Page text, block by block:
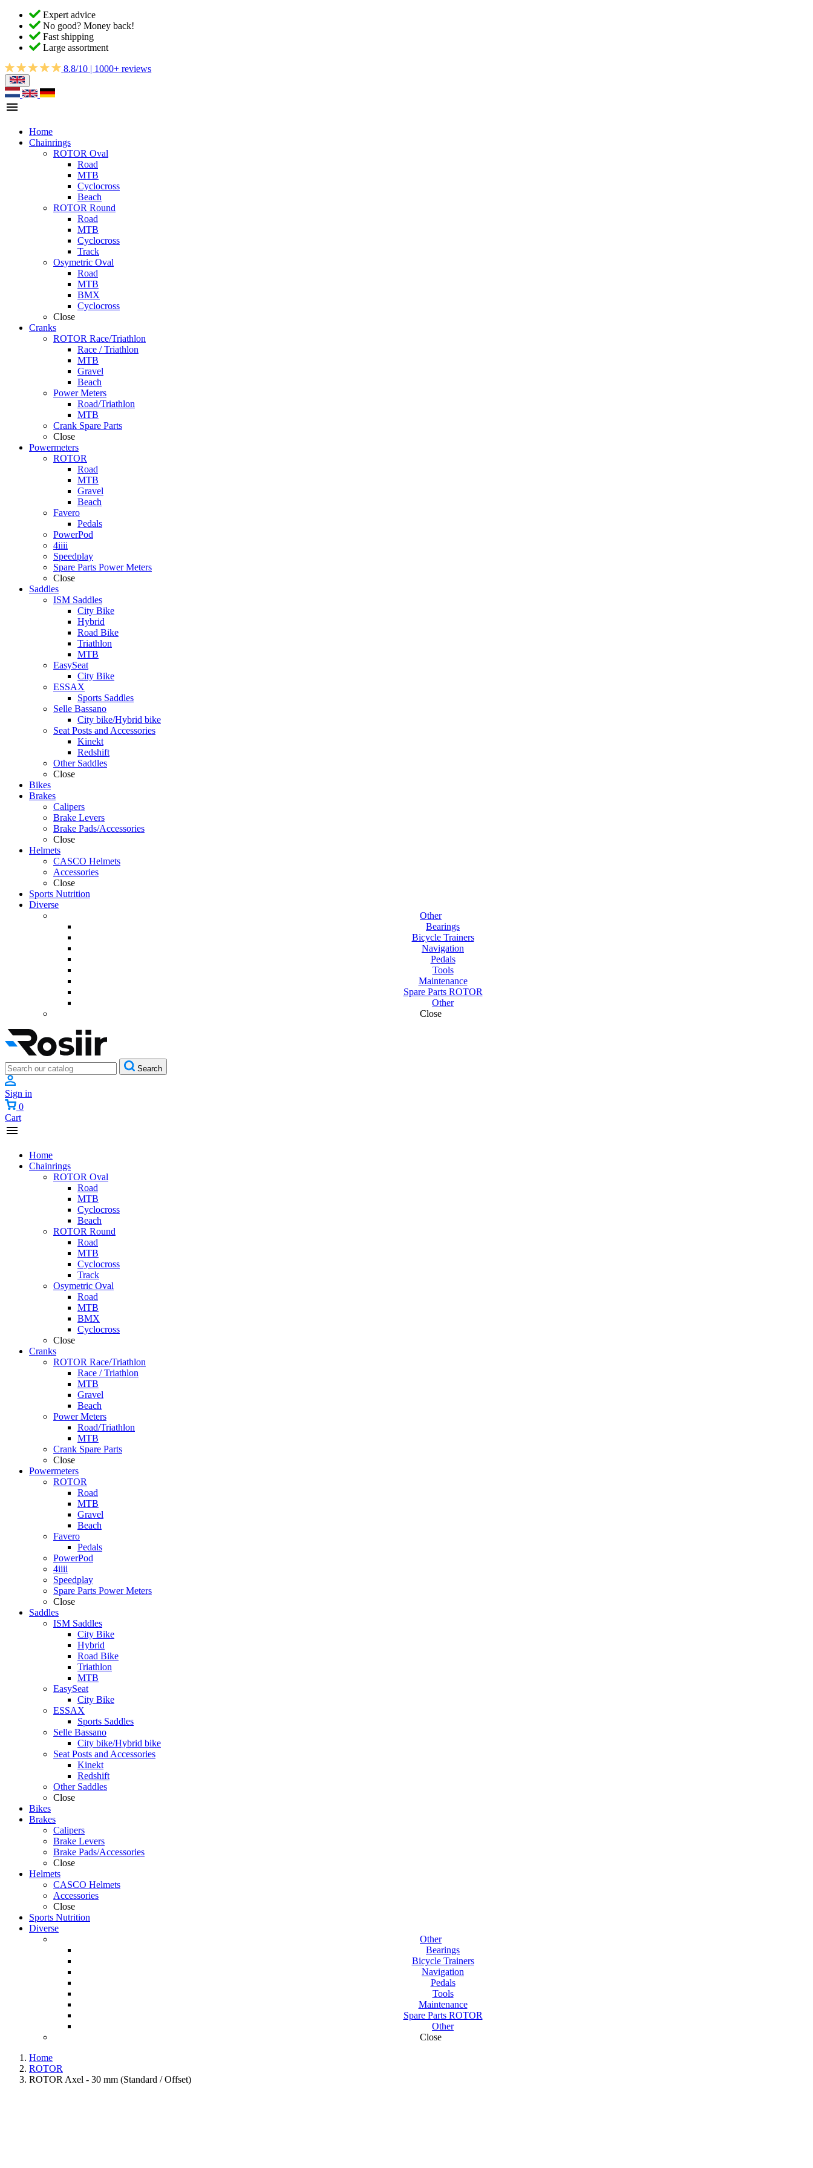
Expert advice
No good? Money back!
Fast shipping
Large assortment
8.8/10 | 1000+ reviews
Home
Chainrings
ROTOR Oval
Road
MTB
Cyclocross
Beach
ROTOR Round
Road
MTB
Cyclocross
Track
Osymetric Oval
Road
MTB
BMX
Cyclocross
Close
Cranks
ROTOR Race/Triathlon
Race / Triathlon
MTB
Gravel
Beach
Power Meters
Road/Triathlon
MTB
Crank Spare Parts
Close
Powermeters
ROTOR
Road
MTB
Gravel
Beach
Favero
Pedals
PowerPod
4iiii
Speedplay
Spare Parts Power Meters
Close
Saddles
ISM Saddles
City Bike
Hybrid
Road Bike
Triathlon
MTB
EasySeat
City Bike
ESSAX
Sports Saddles
Selle Bassano
City bike/Hybrid bike
Seat Posts and Accessories
Kinekt
Redshift
Other Saddles
Close
Bikes
Brakes
Calipers
Brake Levers
Brake Pads/Accessories
Close
Helmets
CASCO Helmets
Accessories
Close
Sports Nutrition
Diverse
Other
Bearings
Bicycle Trainers
Navigation
Pedals
Tools
Maintenance
Spare Parts ROTOR
Other
Close
Search
Sign in
0
Cart
Home
Chainrings
ROTOR Oval
Road
MTB
Cyclocross
Beach
ROTOR Round
Road
MTB
Cyclocross
Track
Osymetric Oval
Road
MTB
BMX
Cyclocross
Close
Cranks
ROTOR Race/Triathlon
Race / Triathlon
MTB
Gravel
Beach
Power Meters
Road/Triathlon
MTB
Crank Spare Parts
Close
Powermeters
ROTOR
Road
MTB
Gravel
Beach
Favero
Pedals
PowerPod
4iiii
Speedplay
Spare Parts Power Meters
Close
Saddles
ISM Saddles
City Bike
Hybrid
Road Bike
Triathlon
MTB
EasySeat
City Bike
ESSAX
Sports Saddles
Selle Bassano
City bike/Hybrid bike
Seat Posts and Accessories
Kinekt
Redshift
Other Saddles
Close
Bikes
Brakes
Calipers
Brake Levers
Brake Pads/Accessories
Close
Helmets
CASCO Helmets
Accessories
Close
Sports Nutrition
Diverse
Other
Bearings
Bicycle Trainers
Navigation
Pedals
Tools
Maintenance
Spare Parts ROTOR
Other
Close
Home
ROTOR
ROTOR Axel - 30 mm (Standard / Offset)